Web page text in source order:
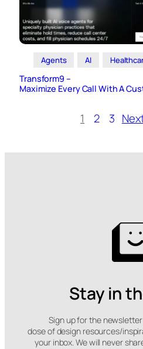
Agents AI
Transform9 –
Maximize Every Call With A
1 2 3
Stay in
Sign up for the
dose of design resources/
your inbox. We will never